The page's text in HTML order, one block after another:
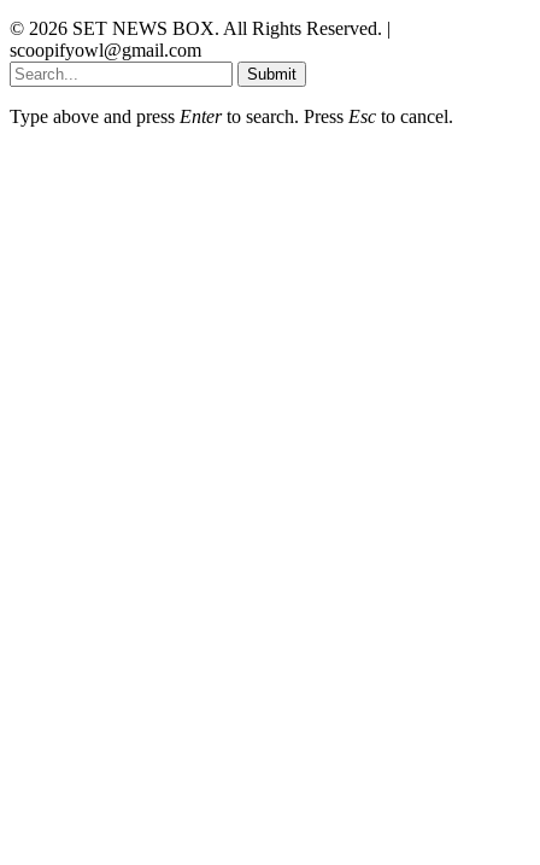
© 2026 SET NEWS BOX. All Rights Reserved. |
scoopifyowl@gmail.com
Submit
Type above and press Enterto search. Press Esc to cancel.